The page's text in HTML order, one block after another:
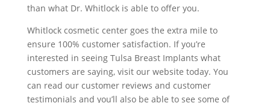
than what Dr. Whitlock is able to offer you.
Whitlock cosmetic center goes the extra mile to
ensure 100% customer satisfaction. If you’re
interested in seeing Tulsa Breast Implants what
customers are saying, visit our website today. You
can read our customer reviews and customer
testimonials and you’ll also be able to see some of